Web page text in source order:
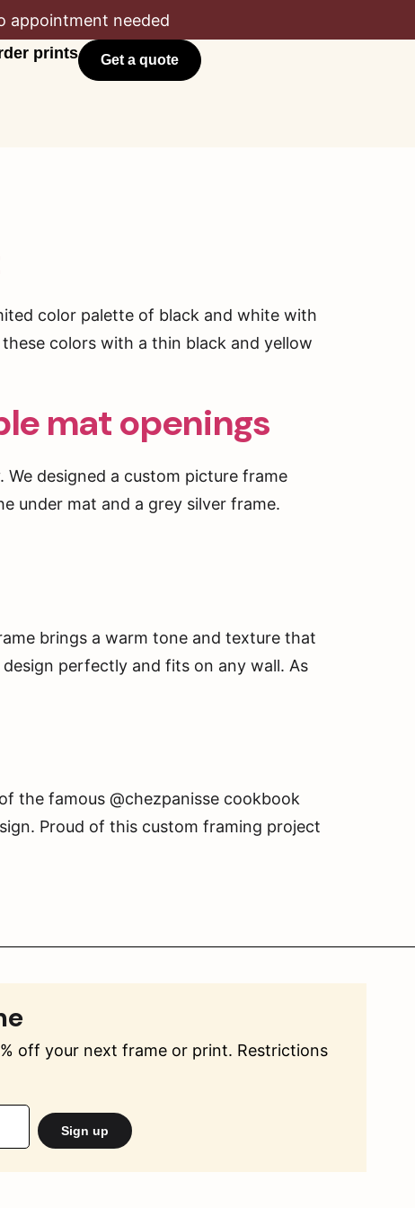
appointment needed
prints Get a quote
color palette of black and white with
colors with a thin black and yellow
mat openings
designed a custom picture frame
under mat and a grey silver frame.
brings a warm tone and texture that
perfectly and fits on any wall. As
the famous @chezpanisse cookbook
Proud of this custom framing project
off your next frame or print. Restrictions
Sign up